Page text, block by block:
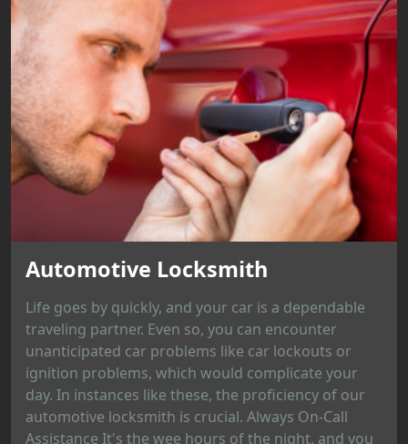
Automotive Locksmith
Life goes by quickly, and your car is a dependable
traveling partner. Even so, you can encounter
unanticipated car problems like car lockouts or
ignition problems, which would complicate your
day. In instances like these, the proficiency of our
automotive locksmith is crucial. Always On-Call
Assistance It's the wee hours of the night, and you